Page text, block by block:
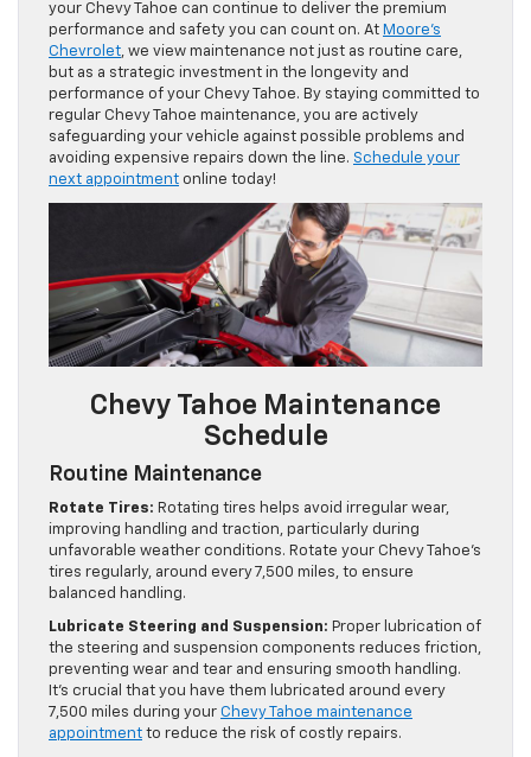
your Chevy Tahoe can continue to deliver the premium
performance and safety you can count on. At Moore’s
Chevrolet, we view maintenance not just as routine care,
but as a strategic investment in the longevity and
performance of your Chevy Tahoe. By staying committed to
regular Chevy Tahoe maintenance, you are actively
safeguarding your vehicle against possible problems and
avoiding expensive repairs down the line. Schedule your
next appointment online today!
Chevy Tahoe Maintenance
Schedule
Routine Maintenance
Rotate Tires: Rotating tires helps avoid irregular wear,
improving handling and traction, particularly during
unfavorable weather conditions. Rotate your Chevy Tahoe’s
tires regularly, around every 7,500 miles, to ensure
balanced handling.
Lubricate Steering and Suspension: Proper lubrication of
the steering and suspension components reduces friction,
preventing wear and tear and ensuring smooth handling.
It’s crucial that you have them lubricated around every
7,500 miles during your Chevy Tahoe maintenance
appointment to reduce the risk of costly repairs.